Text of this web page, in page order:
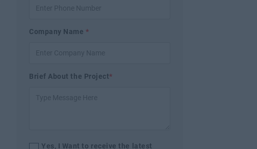
Company Name*
Brief About the Project*
Yes, I Want to receive the latest